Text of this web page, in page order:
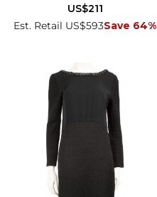
Est. Retail US$593Save 64%
US$211